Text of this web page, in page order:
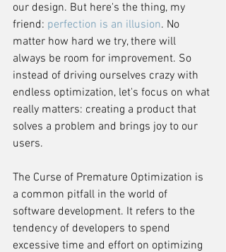
our design. But here's the thing, my
friend: perfection is an illusion. No
matter how hard we try, there will
always be room for improvement. So
instead of driving ourselves crazy with
endless optimization, let's focus on what
really matters: creating a product that
solves a problem and brings joy to our
users.
The Curse of Premature Optimization is
a common pitfall in the world of
software development. It refers to the
tendency of developers to spend
excessive time and effort on optimizing